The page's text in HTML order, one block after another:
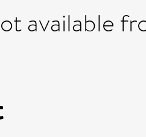
available